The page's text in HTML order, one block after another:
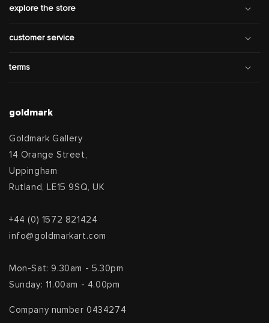
explore the store
customer service
terms
goldmark
Goldmark Gallery
14 Orange Street,
Uppingham
Rutland, LE15 9SQ, UK
+44 (0) 1572 821424
info@goldmarkart.com
Mon-Sat: 9.30am - 5.30pm
Sunday: 11.00am - 4.00pm
Company number 0434274